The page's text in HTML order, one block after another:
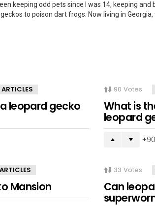
keeping odd pets since I was 14, keeping
to poison dart frogs. Now living in
ARTICLES
leopard gecko
90 Votes
What is
leopard
90
Mansion
33 Votes
Can